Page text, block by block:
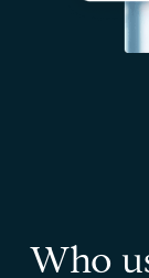
Who